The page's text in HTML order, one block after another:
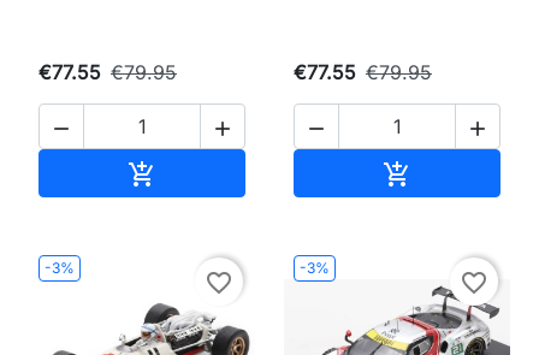
€77.55 €79.95
 

€77.55 €79.95
 

-3%
favorite_border
-3%
favorite_border